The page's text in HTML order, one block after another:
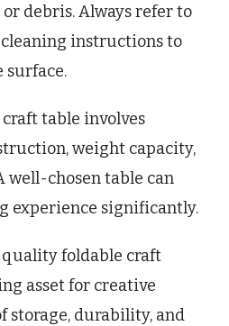
debris. Always refer to
instructions to
surface.
table involves
weight capacity,
well-chosen table can
experience significantly.
foldable craft
asset for creative
storage, durability, and